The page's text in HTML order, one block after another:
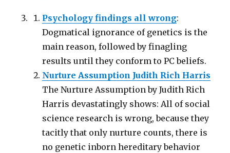
n
e
e
w
w
i
n
d
o
w
)
i
n
n
e
w
w
n
o
w
)
Psychology findings all wrong:
Dogmatical ignorance of genetics is the
main reason, followed by finagling
results until they conform to PC beliefs.
Nurture Assumption Judith Rich Harris
The Nurture Assumption by Judith Rich
Harris devastatingly shows: All of social
science research is wrong, because they
tacitly that only nurture counts, there is
no genetic inborn hereditary behavior